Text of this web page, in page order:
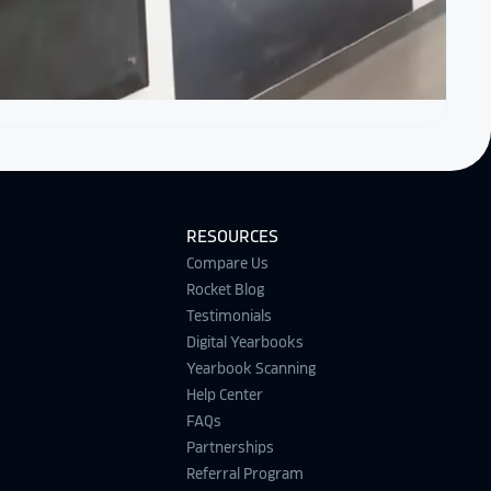
RESOURCES
Compare Us
Rocket Blog
Testimonials
Digital Yearbooks
Yearbook Scanning
Help Center
FAQs
Partnerships
Referral Program